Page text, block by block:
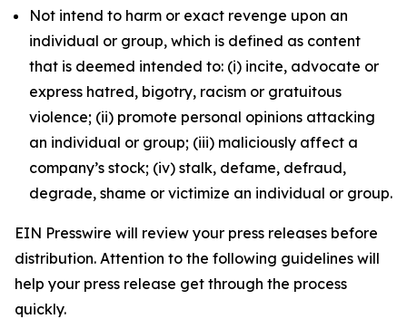
Not intend to harm or exact revenge upon an
individual or group, which is defined as content
that is deemed intended to: (i) incite, advocate or
express hatred, bigotry, racism or gratuitous
violence; (ii) promote personal opinions attacking
an individual or group; (iii) maliciously affect a
company’s stock; (iv) stalk, defame, defraud,
degrade, shame or victimize an individual or group.
EIN Presswire will review your press releases before
distribution. Attention to the following guidelines will
help your press release get through the process
quickly.